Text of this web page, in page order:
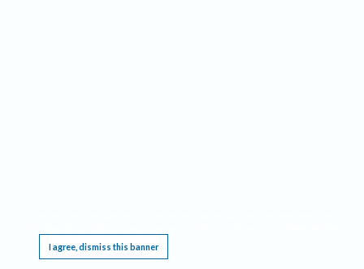
I agree, dismiss this banner